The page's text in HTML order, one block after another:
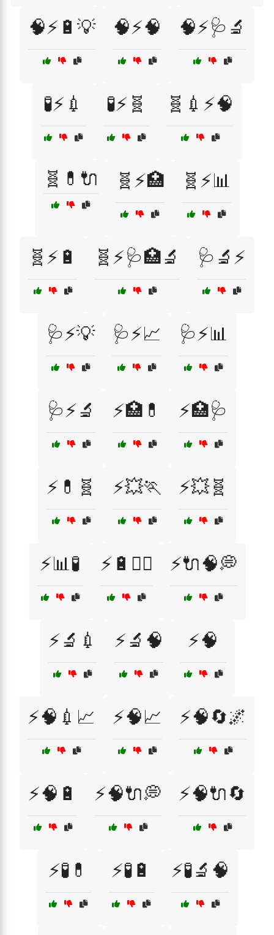
🧠⚡🔋💡 🧠⚡🧠 🧠⚡🩺🔬
🧪⚡💉 🧪⚡🧬 🧬💉⚡🧠
🧬💊🔌 🧬⚡🏥 🧬⚡📊
🧬⚡🔋 🧬⚡🩺🏥🔬 🩺🔬⚡
🩺⚡💡 🩺⚡📈 🩺⚡📊
🩺⚡🔬 ⚡🏥💊 ⚡🏥🩺
⚡💊🧬 ⚡💥🏃 ⚡💥🧬
⚡📊🧪 ⚡🔋🏋️‍♀️ ⚡🔌🧠💭
⚡🔬💉 ⚡🔬🧠 ⚡🧠
⚡🧠💉📈 ⚡🧠📈 ⚡🧠🔄🌌
⚡🧠🔋 ⚡🧠🔌💭 ⚡🧠🔌🔄
⚡🧪💊 ⚡🧪🔋 ⚡🧪🔬🧠